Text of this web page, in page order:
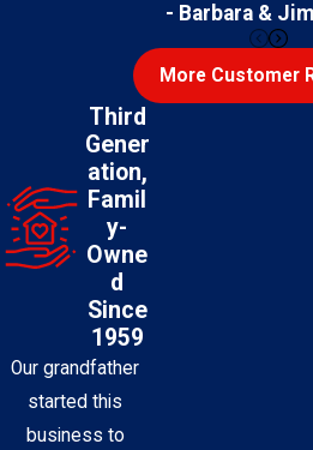
- Barbara &
More Customer
Third
Gener
ation,
Famil
y-
Owne
d
Since
1959
Our grandfather
started this
business to